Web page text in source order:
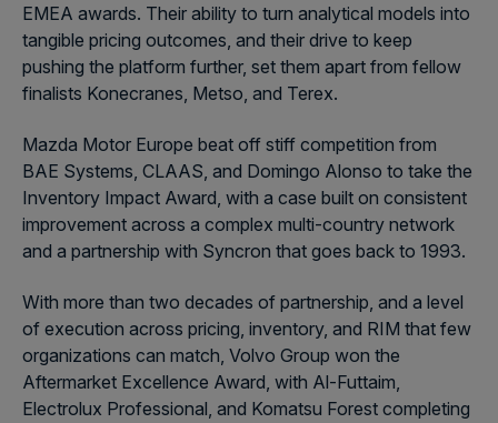
EMEA awards. Their ability to turn analytical models into
tangible pricing outcomes, and their drive to keep
pushing the platform further, set them apart from fellow
finalists Konecranes, Metso, and Terex.
Mazda Motor Europe beat off stiff competition from
BAE Systems, CLAAS, and Domingo Alonso to take the
Inventory Impact Award, with a case built on consistent
improvement across a complex multi-country network
and a partnership with Syncron that goes back to 1993.
With more than two decades of partnership, and a level
of execution across pricing, inventory, and RIM that few
organizations can match, Volvo Group won the
Aftermarket Excellence Award, with Al-Futtaim,
Electrolux Professional, and Komatsu Forest completing